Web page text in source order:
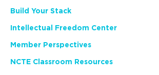
Build Your Stack
Intellectual Freedom Center
Member Perspectives
NCTE Classroom Resources